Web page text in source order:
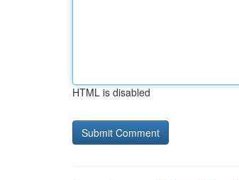
HTML is disabled